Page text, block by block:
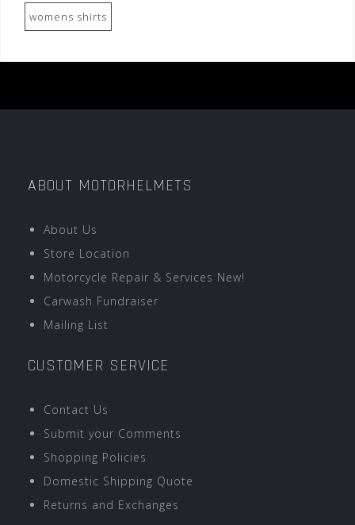
womens shirts
ABOUT MOTORHELMETS
About Us
Store Location
Motorcycle Repair & Services New!
Carwash Fundraiser
Mailing List
CUSTOMER SERVICE
Contact Us
Submit your Comments
Shopping Policies
Domestic Shipping Quote
Returns and Exchanges